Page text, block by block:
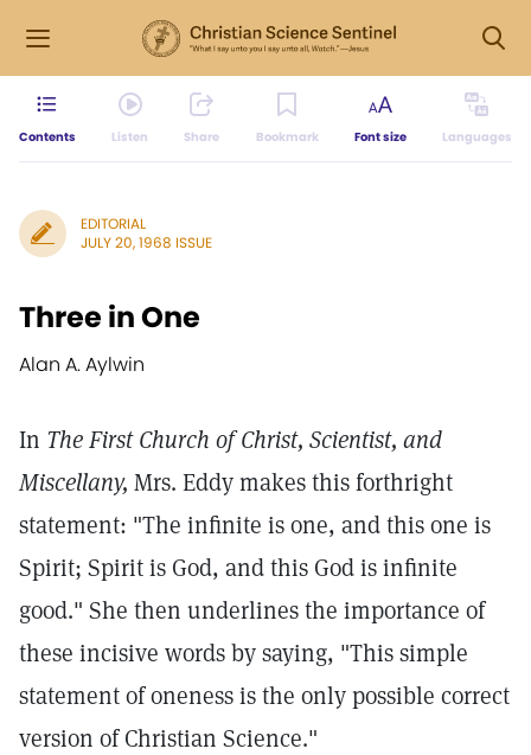
Contents Listen Share Bookmark Font size Languages
EDITORIAL
JULY 20, 1968 ISSUE
Three in One
Alan A. Aylwin
In The First Church of Christ, Scientist, and
Miscellany, Mrs. Eddy makes this forthright
statement: "The infinite is one, and this one is
Spirit; Spirit is God, and this God is infinite
good." She then underlines the importance of
these incisive words by saying, "This simple
statement of oneness is the only possible correct
version of Christian Science."